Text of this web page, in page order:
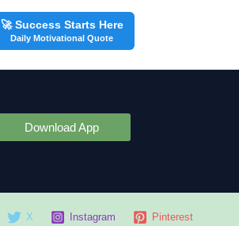
🚀 Success Starts Here
Daily Motivational Quote
Download App
X Instagram
Pinterest